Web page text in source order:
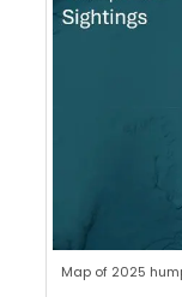
Map of 2025